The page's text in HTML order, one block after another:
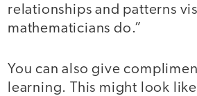
relationships and patterns
mathematicians do.”
You can also give
learning. This might look